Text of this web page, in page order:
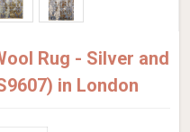
Rug - Silver and
in London